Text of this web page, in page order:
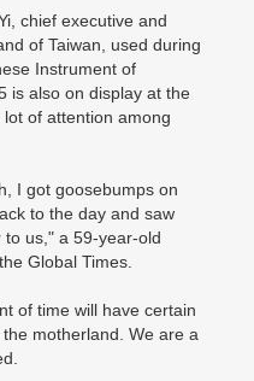
chief executive and
of Taiwan, used during
Instrument of
is also on display at the
of attention among
I got goosebumps on
to the day and saw
us," a 59-year-old
Global Times.
of time will have certain
motherland. We are a